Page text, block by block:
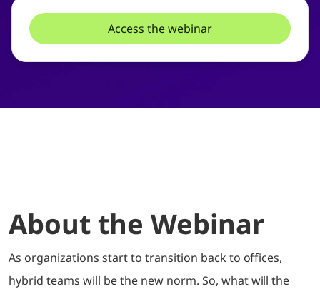
Access the webinar
About the Webinar
As organizations start to transition back to offices,
hybrid teams will be the new norm. So, what will the